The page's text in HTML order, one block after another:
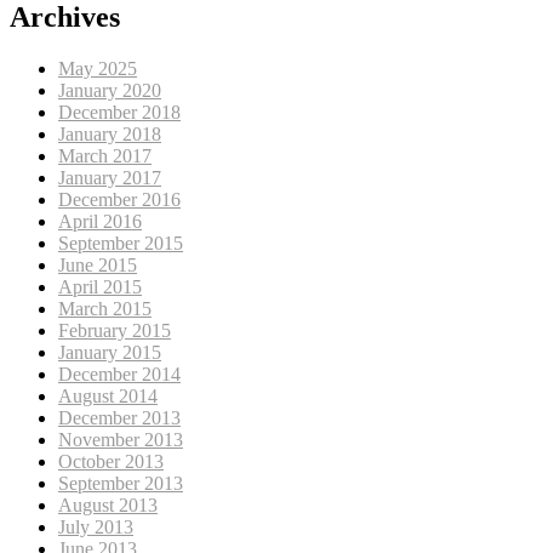
Archives
May 2025
January 2020
December 2018
January 2018
March 2017
January 2017
December 2016
April 2016
September 2015
June 2015
April 2015
March 2015
February 2015
January 2015
December 2014
August 2014
December 2013
November 2013
October 2013
September 2013
August 2013
July 2013